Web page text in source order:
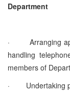
Department
·
Arranging
handling
members of
·
Undertaking